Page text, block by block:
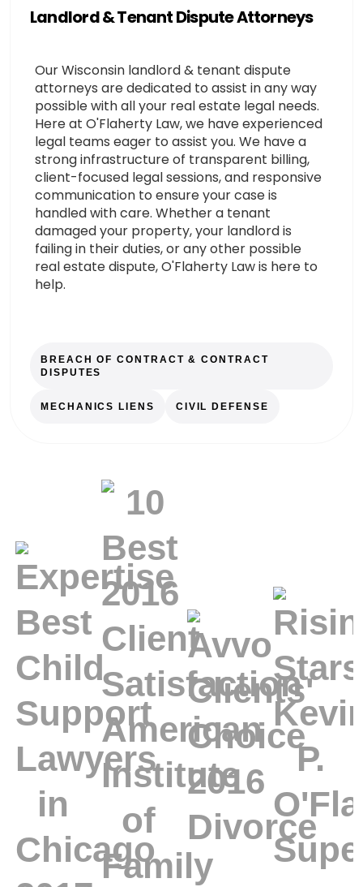
Landlord & Tenant Dispute Attorneys
Our Wisconsin landlord & tenant dispute
attorneys are dedicated to assist in any way
possible with all your real estate legal needs.
Here at O'Flaherty Law, we have experienced
legal teams eager to assist you. We have a
strong infrastructure of transparent billing,
client-focused legal sessions, and responsive
communication to ensure your case is
handled with care. Whether a tenant
damaged your property, your landlord is
failing in their duties, or any other possible
real estate dispute, O'Flaherty Law is here to
help.
BREACH OF CONTRACT & CONTRACT
DISPUTES
MECHANICS LIENS CIVIL DEFENSE